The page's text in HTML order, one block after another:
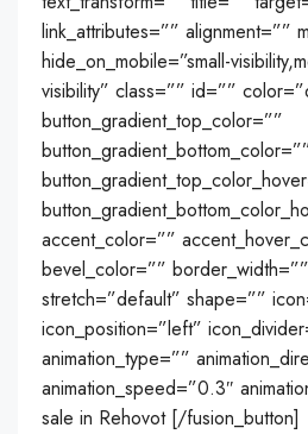
link_attributes=”” alignment=””
hide_on_mobile=”small-
visibility” class=”” id=””
button_gradient_top_color=””
accent_color=””
bevel_color=””
stretch=”default” shape=””
icon_position=”left”
animation_type=””
animation_speed=”0.3″
sale in Rehovot [/fusion_button]